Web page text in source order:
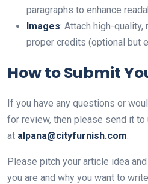
paragraphs to enhance
Images: Attach high-
proper credits (optional but
How to Submit
If you have any questions or
for review, then please send it to
at alpana@cityfurnish.com.
Please pitch your article idea
you are and why you want to